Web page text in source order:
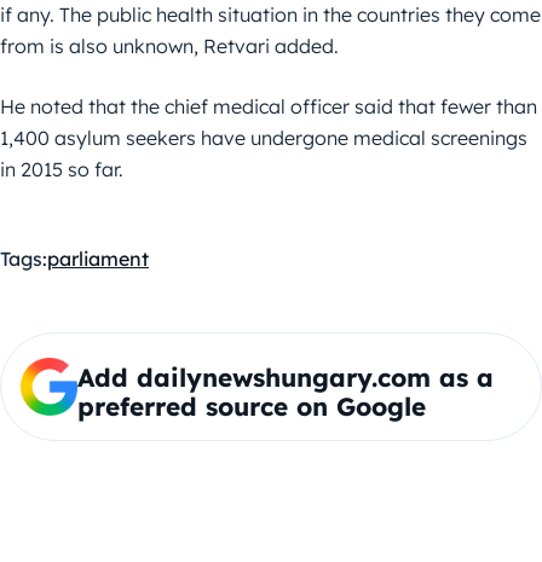
if any. The public health situation in the countries they come
from is also unknown, Retvari added.
He noted that the chief medical officer said that fewer than
1,400 asylum seekers have undergone medical screenings
in 2015 so far.
Tags:parliament
Add dailynewshungary.com as a
preferred source on Google